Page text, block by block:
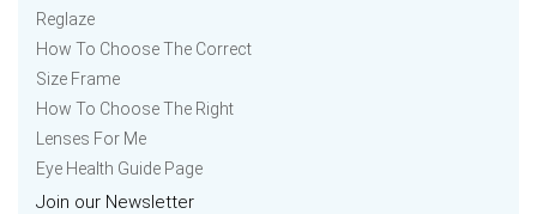
Reglaze
How To Choose The Correct
Size Frame
How To Choose The Right
Lenses For Me
Eye Health Guide Page
Join our Newsletter